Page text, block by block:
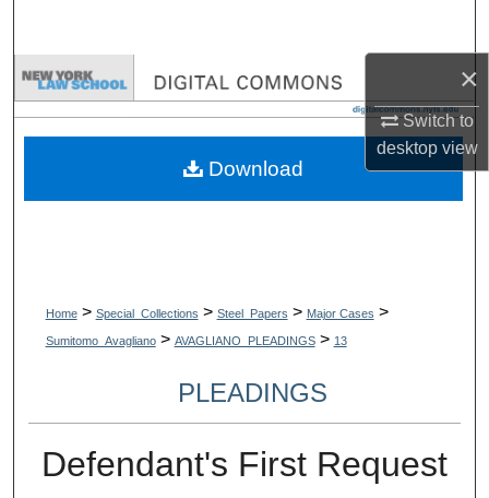
×
Switch to
desktopview
Browse Collections
My Account
Home > Special_Collections > Steel_Papers > Major Cases >
Sumitomo_Avagliano > AVAGLIANO_PLEADINGS > 13
PLEADINGS
Defendant's First Request
Download